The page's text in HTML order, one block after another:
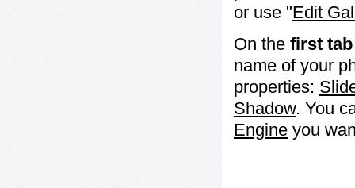
or use "Edit
On the first tab
name of your
properties:
Shadow. You
Engine you